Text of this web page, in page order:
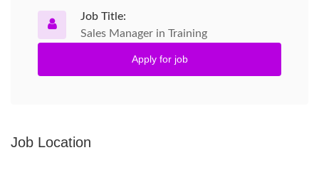
Job Title:
Sales Manager in Training
Apply for job
Job Location